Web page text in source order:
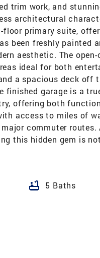
trim work, and
architectural
primary suite,
been freshly painted
aesthetic. The
ideal for both
a spacious deck off
finished garage is a
offering both
access to miles of
commuter
this hidden gem is
bathtub 5 Baths